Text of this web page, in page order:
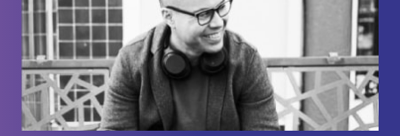
results. One of the search results said that my mom
was a racist, which for the record, Bev is not a
racist. So that's a good example of a bug to let us
know about. Thanks for checking it out. Have fun.
The AI future is really here.